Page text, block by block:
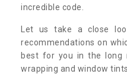
incredible code.
Let us take a close
recommendations on
best for you in the long
wrapping and window